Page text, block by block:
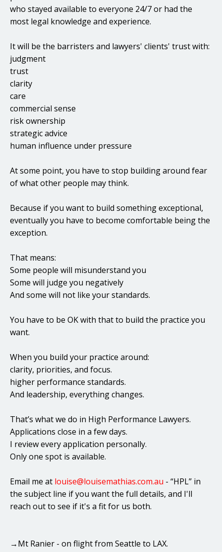
who stayed available to everyone 24/7 or had the
most legal knowledge and experience.
It will be the barristers and lawyers' clients' trust with:
judgment
trust
clarity
care
commercial sense
risk ownership
strategic advice
human influence under pressure
At some point, you have to stop building around fear
of what other people may think.
Because if you want to build something exceptional,
eventually you have to become comfortable being the
exception.
That means:
Some people will misunderstand you
Some will judge you negatively
And some will not like your standards.
You have to be OK with that to build the practice you
want.
When you build your practice around:
clarity, priorities, and focus.
higher performance standards.
And leadership, everything changes.
That’s what we do in High Performance Lawyers.
Applications close in a few days.
I review every application personally.
Only one spot is available.
Email me at louise@louisemathias.com.au - “HPL” in
the subject line if you want the full details, and I'll
reach out to see if it's a fit for us both.
→Mt Ranier - on flight from Seattle to LAX.